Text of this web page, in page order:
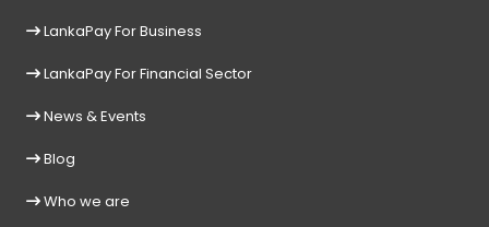
LankaPay For Business
LankaPay For Financial Sector
News & Events
Blog
Who we are